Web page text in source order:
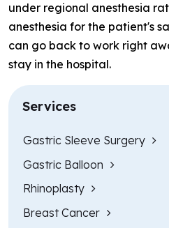
under regional anesthesia
anesthesia for the patient's
can go back to work right
stay in the hospital.
Services
Gastric Sleeve Surgery
Gastric Balloon
Rhinoplasty
Breast Cancer